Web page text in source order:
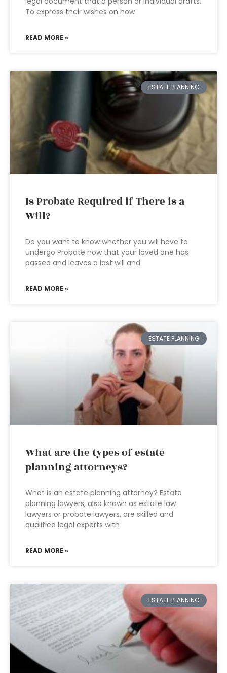
To express their wishes on how
READ MORE »
ESTATE PLANNING
Is Probate Required if There is a
Will?
Do you want to know whether you will have to
undergo Probate now that your loved one has
passed and leaves a last will and
READ MORE »
ESTATE PLANNING
What are the types of estate
planning attorneys?
What is an estate planning attorney? Estate
planning lawyers, also known as estate law
lawyers or probate lawyers, are skilled and
qualified legal experts with
READ MORE »
ESTATE PLANNING